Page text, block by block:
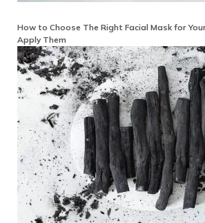
How to Choose The Right Facial Mask for
Apply Them